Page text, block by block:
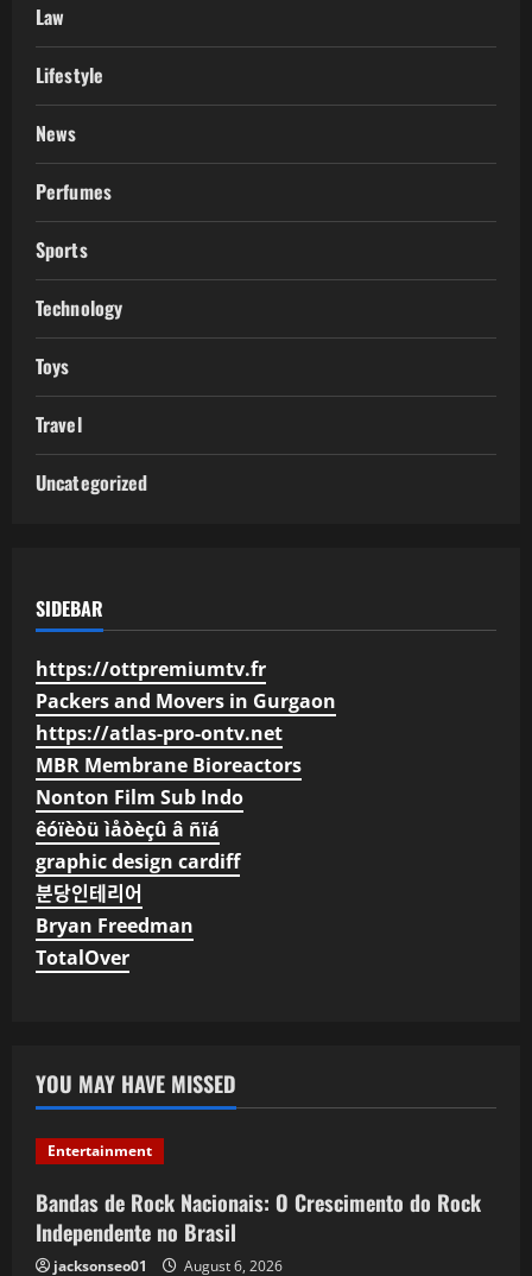
Law
Lifestyle
News
Perfumes
Sports
Technology
Toys
Travel
Uncategorized
SIDEBAR
https://ottpremiumtv.fr
Packers and Movers in Gurgaon
https://atlas-pro-ontv.net
MBR Membrane Bioreactors
Nonton Film Sub Indo
êóïèòü ìåòèçû â ñïá
graphic design cardiff
분당인테리어
Bryan Freedman
TotalOver
YOU MAY HAVE MISSED
Entertainment
Bandas de Rock Nacionais: O Crescimento do Rock
Independente no Brasil
jacksonseo01 August 6, 2026